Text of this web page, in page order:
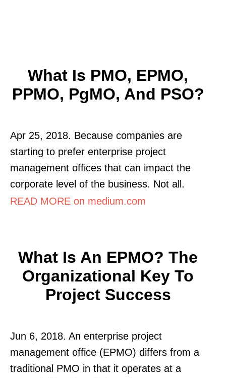
What Is PMO, EPMO,
PPMO, PgMO, And PSO?
Apr 25, 2018. Because companies are
starting to prefer enterprise project
management offices that can impact the
corporate level of the business. Not all.
READ MORE on medium.com
What Is An EPMO? The
Organizational Key To
Project Success
Jun 6, 2018. An enterprise project
management office (EPMO) differs from a
traditional PMO in that it operates at a